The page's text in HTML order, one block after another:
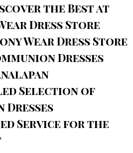
the Best at
Dress Store
Wear Dress Store
Dresses
Selection of
Dresses
Service for the